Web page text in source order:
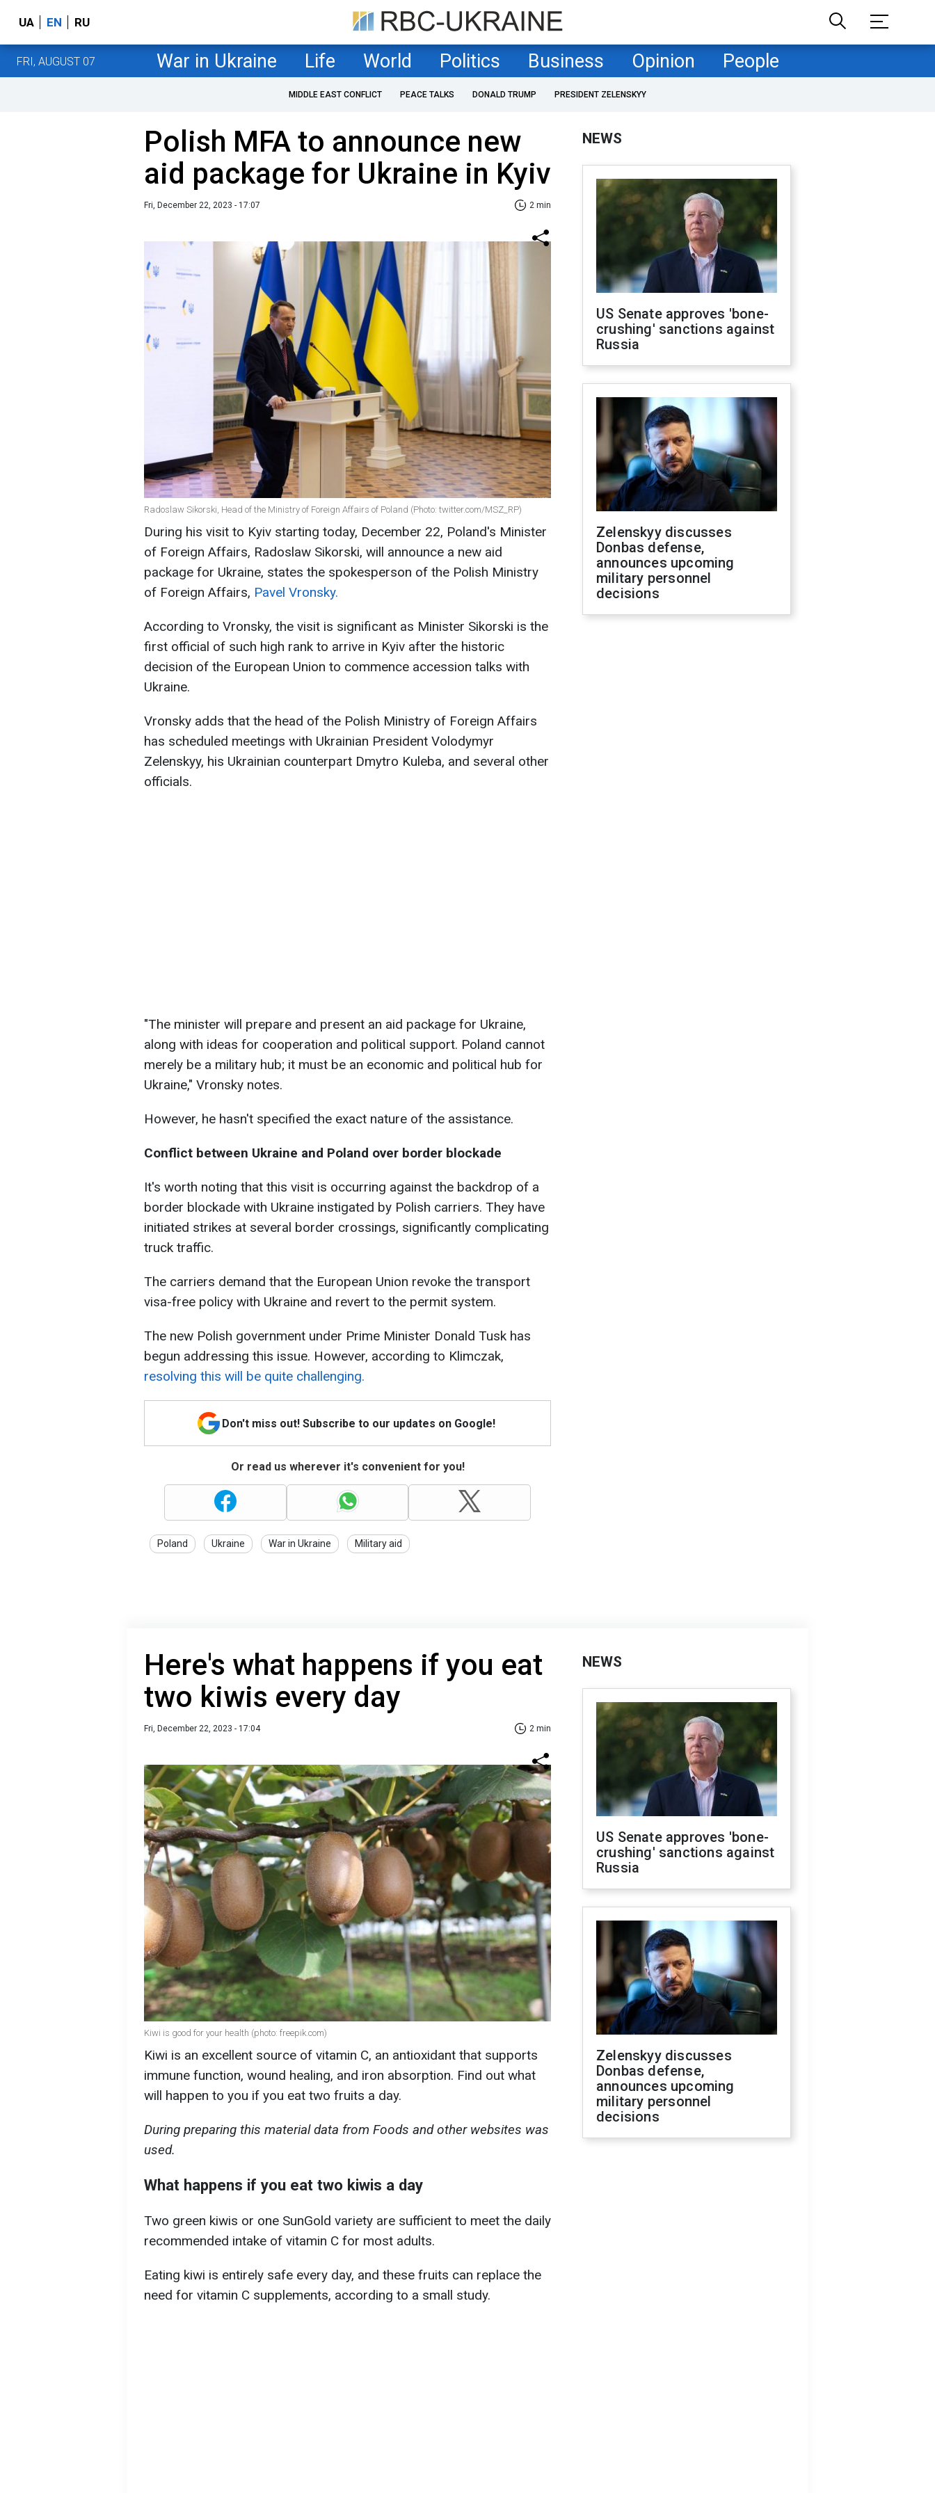
UA EN RU
FRI, AUGUST 07 War in Ukraine Life World Politics Business Opinion People
MIDDLE EAST CONFLICT PEACE TALKS DONALD TRUMP PRESIDENT ZELENSKYY
Polish MFA to announce new
aid package for Ukraine in Kyiv
Fri, December 22, 2023 - 17:07 2 min
Radoslaw Sikorski, Head of the Ministry of Foreign Affairs of Poland (Photo: twitter.com/MSZ_RP)
During his visit to Kyiv starting today, December 22, Poland's Minister
of Foreign Affairs, Radoslaw Sikorski, will announce a new aid
package for Ukraine, states the spokesperson of the Polish Ministry
of Foreign Affairs, Pavel Vronsky.
According to Vronsky, the visit is significant as Minister Sikorski is the
first official of such high rank to arrive in Kyiv after the historic
decision of the European Union to commence accession talks with
Ukraine.
Vronsky adds that the head of the Polish Ministry of Foreign Affairs
has scheduled meetings with Ukrainian President Volodymyr
Zelenskyy, his Ukrainian counterpart Dmytro Kuleba, and several other
officials.
"The minister will prepare and present an aid package for Ukraine,
along with ideas for cooperation and political support. Poland cannot
merely be a military hub; it must be an economic and political hub for
Ukraine," Vronsky notes.
However, he hasn't specified the exact nature of the assistance.
Conflict between Ukraine and Poland over border blockade
It's worth noting that this visit is occurring against the backdrop of a
border blockade with Ukraine instigated by Polish carriers. They have
initiated strikes at several border crossings, significantly complicating
truck traffic.
The carriers demand that the European Union revoke the transport
visa-free policy with Ukraine and revert to the permit system.
The new Polish government under Prime Minister Donald Tusk has
begun addressing this issue. However, according to Klimczak,
resolving this will be quite challenging.
Don't miss out! Subscribe to our updates on Google!
Or read us wherever it's convenient for you!
Poland Ukraine War in Ukraine Military aid
NEWS
US Senate approves 'bone-
crushing' sanctions against
Russia
Zelenskyy discusses
Donbas defense,
announces upcoming
military personnel
decisions
Here's what happens if you eat
two kiwis every day
Fri, December 22, 2023 - 17:04 2 min
Kiwi is good for your health (photo: freepik.com)
Kiwi is an excellent source of vitamin C, an antioxidant that supports
immune function, wound healing, and iron absorption. Find out what
will happen to you if you eat two fruits a day.
During preparing this material data from Foods and other websites was
used.
What happens if you eat two kiwis a day
Two green kiwis or one SunGold variety are sufficient to meet the daily
recommended intake of vitamin C for most adults.
Eating kiwi is entirely safe every day, and these fruits can replace the
need for vitamin C supplements, according to a small study.
NEWS
US Senate approves 'bone-
crushing' sanctions against
Russia
Zelenskyy discusses
Donbas defense,
announces upcoming
military personnel
decisions